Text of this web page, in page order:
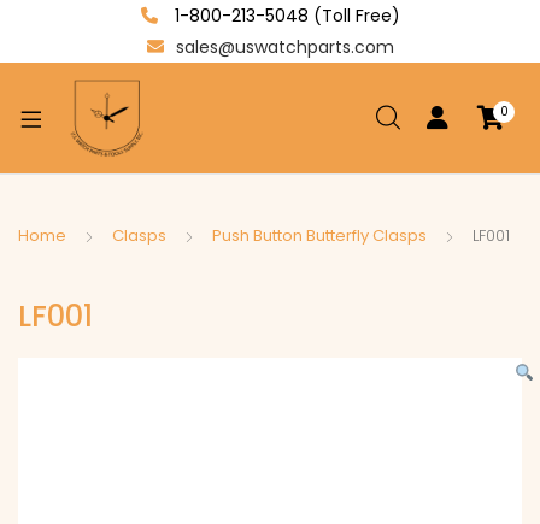
1-800-213-5048 (Toll Free)
sales@uswatchparts.com
0
Home Clasps Push Button Butterfly Clasps LF001
LF001